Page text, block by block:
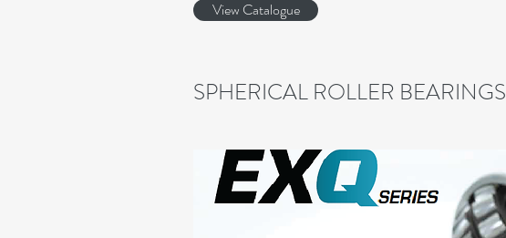
View Catalogue
SPHERICAL ROLLER BEARINGS